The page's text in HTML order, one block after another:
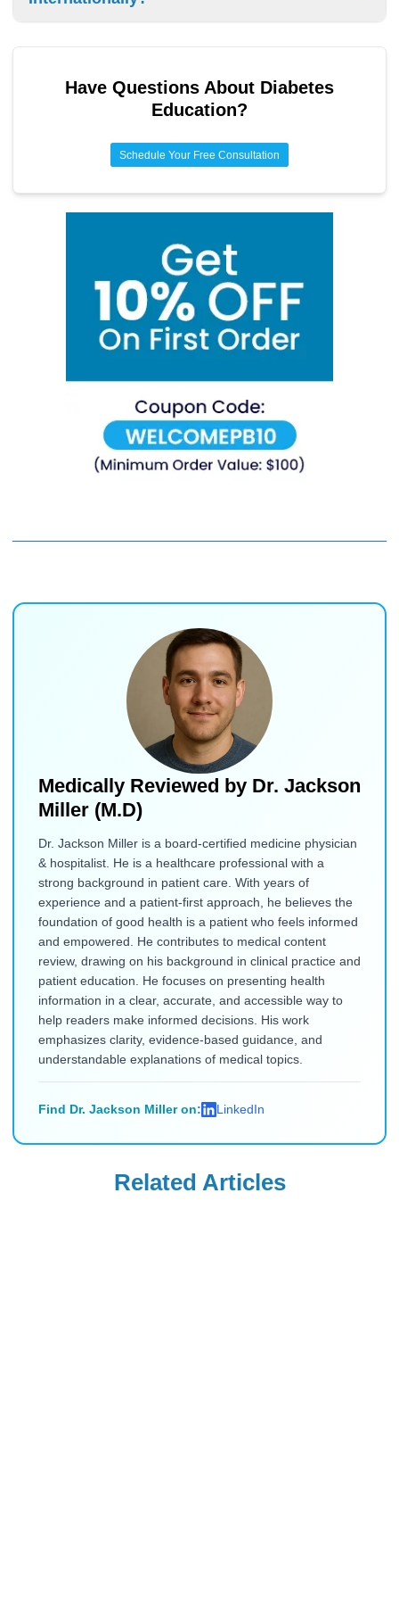
a parent or guardian help if you’re under 18. They can help
you’re visiting.
Have Questions About Diabetes
Education?
Schedule Your Free Consultation
Medically Reviewed by Dr. Jackson
Miller (M.D)
Dr. Jackson Miller is a board-certified medicine physician
& hospitalist. He is a healthcare professional with a
strong background in patient care. With years of
experience and a patient-first approach, he believes the
foundation of good health is a patient who feels informed
and empowered. He contributes to medical content
review, drawing on his background in clinical practice and
patient education. He focuses on presenting health
information in a clear, accurate, and accessible way to
help readers make informed decisions. His work
emphasizes clarity, evidence-based guidance, and
understandable explanations of medical topics.
Find Dr. Jackson Miller on: LinkedIn
Related Articles